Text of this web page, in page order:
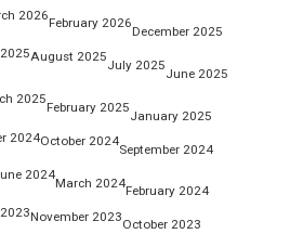
2026
February 2026
December 2025
August 2025
July 2025
June 2025
2025
February 2025
January 2025
2024October 2024
September 2024
2024
March 2024
February 2024
November 2023
October 2023